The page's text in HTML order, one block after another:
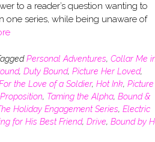
to a reader’s question wanting to
one series, while being unaware of
Personal Adventures, Collar Me
, Duty Bound, Picture Her Loved,
the Love of a Soldier, Hot Ink,
Proposition, Taming the Alpha, Bound &
Holiday Engagement Series, Electric
for His Best Friend, Drive, Bound by